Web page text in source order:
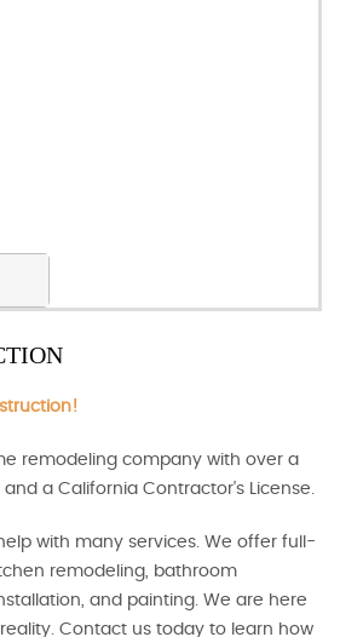
remodeling company with over a
a California Contractor's License.
with many services. We offer full-
remodeling, bathroom
and painting. We are here
Contact us today to learn how